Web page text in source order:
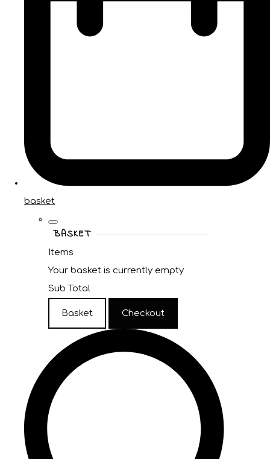
basket
BASKET
Items
Your basket is currently empty
Sub Total
Basket Checkout